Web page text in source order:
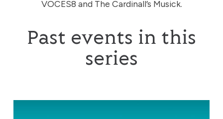
VOCES8 and The Cardinall’s Musick.
Past events in this
series